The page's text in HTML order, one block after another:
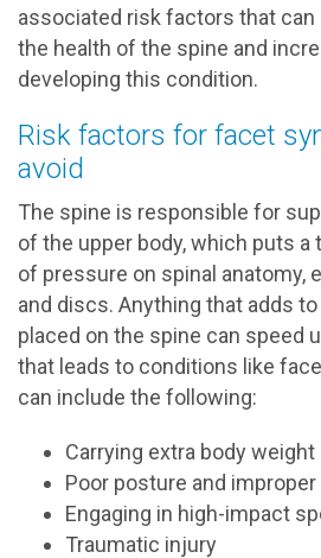
associated risk factors that
the health of the spine and
developing this condition.
Risk factors for facet
avoid
The spine is responsible for
of the upper body, which puts
of pressure on spinal anatomy,
and discs. Anything that adds
placed on the spine can speed
that leads to conditions like
can include the following:
Carrying extra body weight
Poor posture and
Engaging in high-impact
Traumatic injury